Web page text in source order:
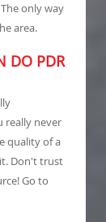
only way
area.
DO PDR
really never
quality of a
Don't trust
Go to